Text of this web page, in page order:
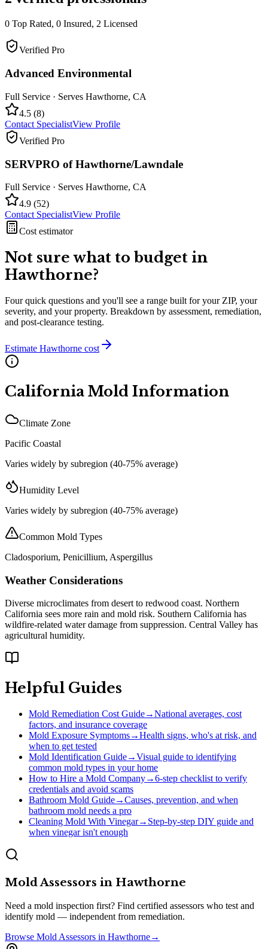
0 Top Rated, 0 Insured, 2 Licensed
Verified Pro
Advanced Environmental
Full Service · Serves Hawthorne, CA
4.5 (8)
Contact SpecialistView Profile
Verified Pro
SERVPRO of Hawthorne/Lawndale
Full Service · Serves Hawthorne, CA
4.9 (52)
Contact SpecialistView Profile
Cost estimator
Not sure what to budget in
Hawthorne?
Four quick questions and you'll see a range built for your ZIP, your
severity, and your property. Breakdown by assessment, remediation,
and post-clearance testing.
Estimate Hawthorne cost
California Mold Information
Climate Zone
Pacific Coastal
Varies widely by subregion (40-75% average)
Humidity Level
Varies widely by subregion (40-75% average)
Common Mold Types
Cladosporium, Penicillium, Aspergillus
Weather Considerations
Diverse microclimates from desert to redwood coast. Northern
California sees more rain and mold risk. Southern California has
wildfire-related water damage from suppression. Central Valley has
agricultural humidity.
Helpful Guides
Mold Remediation Cost Guide→National averages, cost
factors, and insurance coverage
Mold Exposure Symptoms→Health signs, who's at risk, and
when to get tested
Mold Identification Guide→Visual guide to identifying
common mold types in your home
How to Hire a Mold Company→6-step checklist to verify
credentials and avoid scams
Bathroom Mold Guide→Causes, prevention, and when
bathroom mold needs a pro
Cleaning Mold With Vinegar→ Step-by-step DIY guide and
when vinegar isn't enough
Mold Assessors in Hawthorne
Need a mold inspection first? Find certified assessors who test and
identify mold — independent from remediation.
Browse Mold Assessors in Hawthorne→